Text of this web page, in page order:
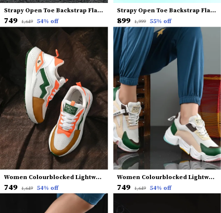
Strapy Open Toe Backstrap Flatform Heels
₹749 ₹1,649 54% off
Strapy Open Toe Backstrap Flatform Heels
₹899 ₹1,999 55% off
Women Colourblocked Lightweight Sneakers
₹749 ₹1,649 54% off
Women Colourblocked Lightweight Sneakers
₹749 ₹1,649 54% off